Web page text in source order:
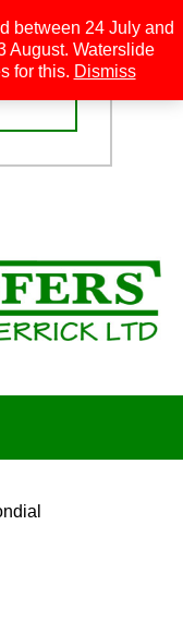
between 24 July and
August. Waterslide
for this. Dismiss